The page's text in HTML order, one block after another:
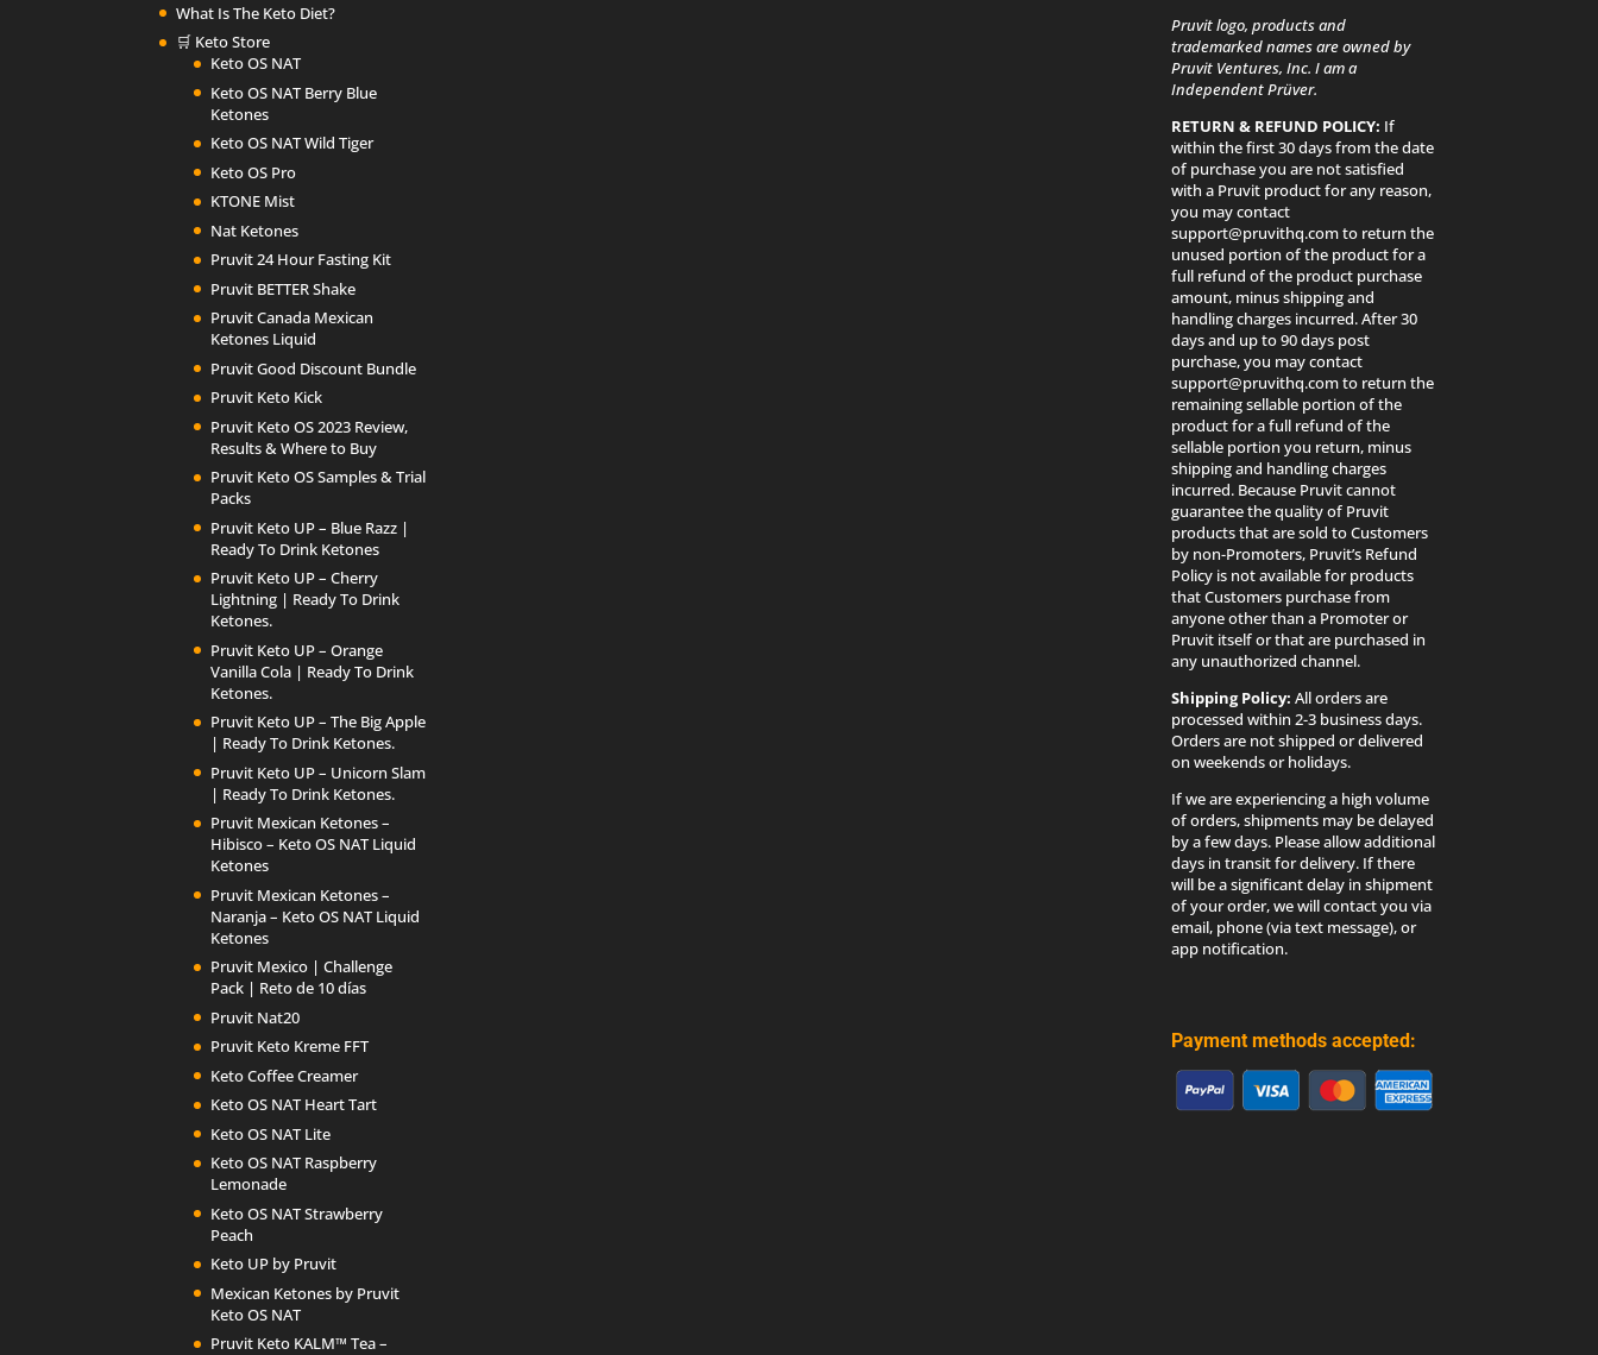
What Is The Keto Diet?
🛒 Keto Store
Keto OS NAT
Keto OS NAT Berry Blue
Ketones
Keto OS NAT Wild Tiger
Keto OS Pro
KTONE Mist
Nat Ketones
Pruvit 24 Hour Fasting Kit
Pruvit BETTER Shake
Pruvit Canada Mexican
Ketones Liquid
Pruvit Good Discount Bundle
Pruvit Keto Kick
Pruvit Keto OS 2023 Review,
Results & Where to Buy
Pruvit Keto OS Samples & Trial
Packs
Pruvit Keto UP – Blue Razz |
Ready To Drink Ketones
Pruvit Keto UP – Cherry
Lightning | Ready To Drink
Ketones.
Pruvit Keto UP – Orange
Vanilla Cola | Ready To Drink
Ketones.
Pruvit Keto UP – The Big Apple
| Ready To Drink Ketones.
Pruvit Keto UP – Unicorn Slam
| Ready To Drink Ketones.
Pruvit Mexican Ketones –
Hibisco – Keto OS NAT Liquid
Ketones
Pruvit Mexican Ketones –
Naranja – Keto OS NAT Liquid
Ketones
Pruvit Mexico | Challenge
Pack | Reto de 10 días
Pruvit Nat20
Pruvit Keto Kreme FFT
Keto Coffee Creamer
Keto OS NAT Heart Tart
Keto OS NAT Lite
Keto OS NAT Raspberry
Lemonade
Keto OS NAT Strawberry
Peach
Keto UP by Pruvit
Mexican Ketones by Pruvit
Keto OS NAT
Pruvit Keto KALM™ Tea –
Pruvit logo, products and
trademarked names are owned by
Pruvit Ventures, Inc. I am a
Independent Prüver.
RETURN & REFUND POLICY: If
within the first 30 days from the date
of purchase you are not satisfied
with a Pruvit product for any reason,
you may contact
support@pruvithq.com to return the
unused portion of the product for a
full refund of the product purchase
amount, minus shipping and
handling charges incurred. After 30
days and up to 90 days post
purchase, you may contact
support@pruvithq.com to return the
remaining sellable portion of the
product for a full refund of the
sellable portion you return, minus
shipping and handling charges
incurred. Because Pruvit cannot
guarantee the quality of Pruvit
products that are sold to Customers
by non-Promoters, Pruvit’s Refund
Policy is not available for products
that Customers purchase from
anyone other than a Promoter or
Pruvit itself or that are purchased in
any unauthorized channel.
Shipping Policy:All orders are
processed within 2-3 business days.
Orders are not shipped or delivered
on weekends or holidays.
If we are experiencing a high volume
of orders, shipments may be delayed
by a few days. Please allow additional
days in transit for delivery. If there
will be a significant delay in shipment
of your order, we will contact you via
email, phone (via text message), or
app notification.
Payment methods accepted: